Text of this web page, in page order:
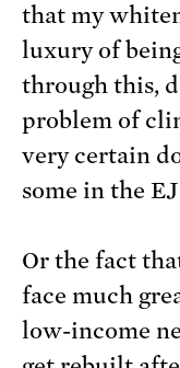
that my
luxury of
through this,
problem of
very certain
some in the
Or the fact
face much
low-income